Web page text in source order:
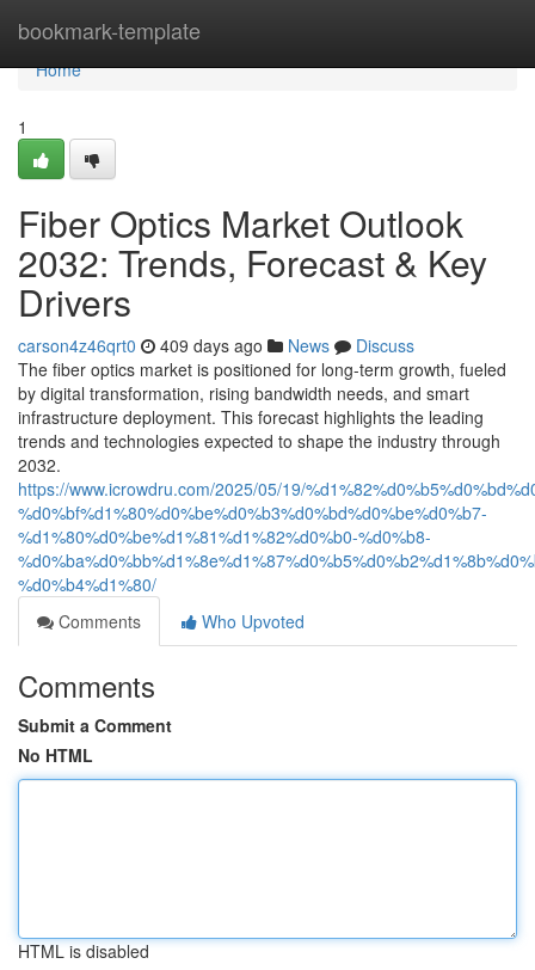
bookmark-template
Home
Home
1
Fiber Optics Market Outlook
2032: Trends, Forecast & Key
Drivers
carson4z46qrt0 409 days ago News
Discuss
The fiber optics market is positioned for long-term growth, fueled
by digital transformation, rising bandwidth needs, and smart
infrastructure deployment. This forecast highlights the leading
trends and technologies expected to shape the industry through
2032.
https://www.icrowdru.com/2025/05/19/
%d0%bf%d1%80%d0%be%d0%b3%d0%bd%d0%be%d0%b7-
%d1%80%d0%be%d1%81%d1%82%d0%b0-%d0%b8-
%d0%b4%d1%80/
Comments
Who Upvoted
Comments
Submit a Comment
No HTML
HTML is disabled